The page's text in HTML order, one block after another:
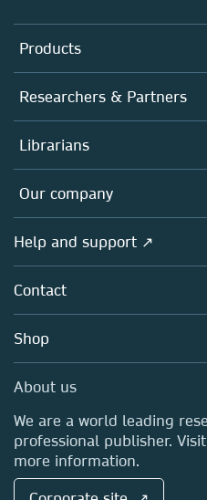
Products
Journals
Books
Platforms
Researchers & Partners
Authors
Editors
Open science
Policies
Librarians
Overview
Products
Licensing
Blog
Sales and account contacts
Our company
Overview
About us
Careers
Media Centre
Locations & Contact
Help and support ↗
Contact
Shop
About us
We are a world leading
professional publisher.
more information.